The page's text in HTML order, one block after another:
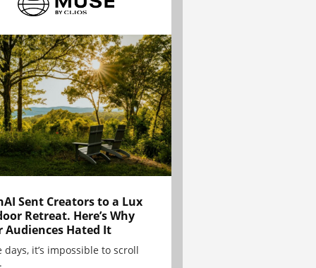
Sent Creators to a Lux
Retreat. Here’s Why
Audiences Hated It
days, it’s impossible to scroll